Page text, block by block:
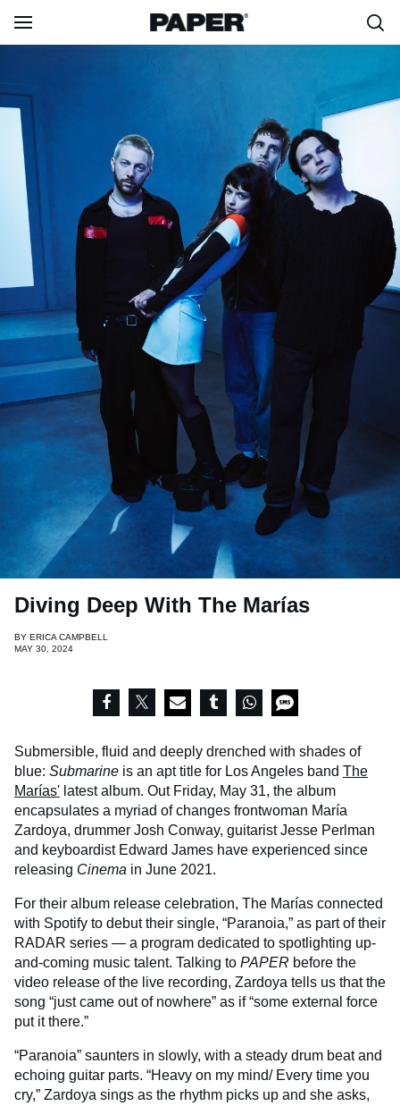
Diving Deep With The Marías
BY ERICA CAMPBELL
MAY 30, 2024
Submersible, fluid and deeply drenched with shades of
blue: Submarine is an apt title for Los Angeles band The
Marías' latest album. Out Friday, May 31, the album
encapsulates a myriad of changes frontwoman María
Zardoya, drummer Josh Conway, guitarist Jesse Perlman
and keyboardist Edward James have experienced since
releasing Cinema in June 2021.
For their album release celebration, The Marías connected
with Spotify to debut their single, “Paranoia,” as part of their
RADAR series — a program dedicated to spotlighting up-
and-coming music talent. Talking to PAPER before the
video release of the live recording, Zardoya tells us that the
song “just came out of nowhere” as if “some external force
put it there.”
“Paranoia” saunters in slowly, with a steady drum beat and
echoing guitar parts. “Heavy on my mind/ Every time you
cry,” Zardoya sings as the rhythm picks up and she asks,